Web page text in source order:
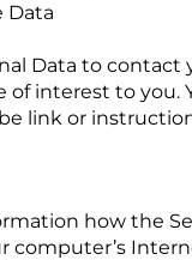
Data
Data to
interest to you.
link or
how the
computer’s